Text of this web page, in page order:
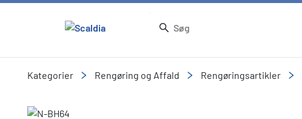
Kategorier Rengøring og Affald Rengøringsartikler
Slide 1 of 5